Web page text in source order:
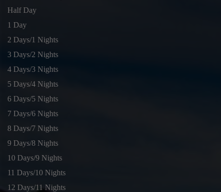
Half Day
1 Day
2 Days/1 Nights
3 Days/2 Nights
4 Days/3 Nights
5 Days/4 Nights
6 Days/5 Nights
7 Days/6 Nights
8 Days/7 Nights
9 Days/8 Nights
10 Days/9 Nights
11 Days/10 Nights
12 Days/11 Nights